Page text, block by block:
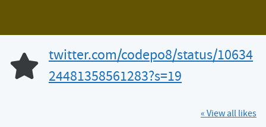
Like of
twitter.com/codepo8/status/10634
24481358561283?s=19
« View all likes